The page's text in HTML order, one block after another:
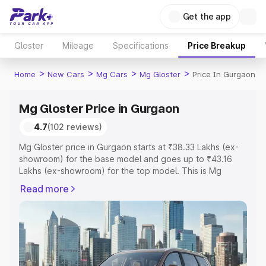
Get the app
Gloster Mileage Specifications Price Breakup
Home > New Cars > Mg Cars > Mg Gloster > Price In Gurgaon
Mg Gloster Price in Gurgaon
4.7(102 reviews)
Mg Gloster price in Gurgaon starts at ₹38.33 Lakhs (ex-
showroom) for the base model and goes up to ₹43.16
Lakhs (ex-showroom) for the top model. This is Mg
Registration Cost, Insurance Cost. Explore the complete
variant-wise on-road price of Mg Gloster price in
Gurgaon, along with key features and details to help you
choose the best option.
Explore Cars by Price Range
Read more